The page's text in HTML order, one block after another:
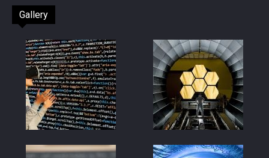
Gallery